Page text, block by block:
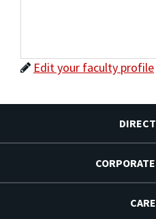
Edit your faculty profile